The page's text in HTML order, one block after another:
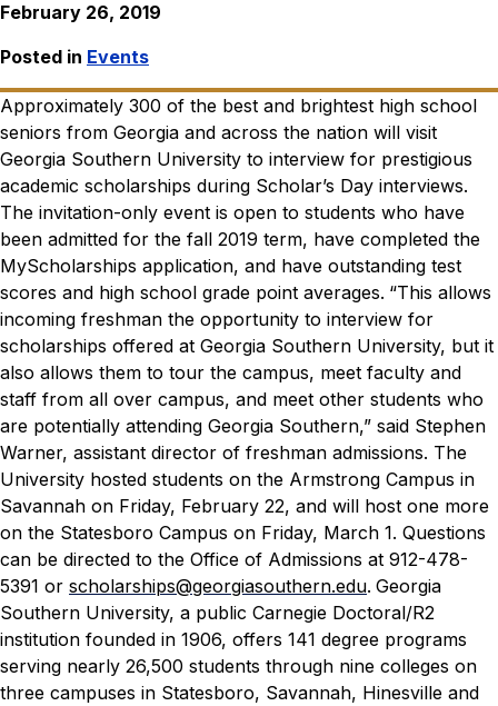
February 26, 2019
Posted in Events
Approximately 300 of the best and brightest high school
seniors from Georgia and across the nation will visit
Georgia Southern University to interview for prestigious
academic scholarships during Scholar’s Day interviews.
The invitation-only event is open to students who have
been admitted for the fall 2019 term, have completed the
MyScholarships application, and have outstanding test
scores and high school grade point averages. “This allows
incoming freshman the opportunity to interview for
scholarships offered at Georgia Southern University, but it
also allows them to tour the campus, meet faculty and
staff from all over campus, and meet other students who
are potentially attending Georgia Southern,” said Stephen
Warner, assistant director of freshman admissions. The
University hosted students on the Armstrong Campus in
Savannah on Friday, February 22, and will host one more
on the Statesboro Campus on Friday, March 1. Questions
can be directed to the Office of Admissions at 912-478-
5391 or scholarships@georgiasouthern.edu. Georgia
Southern University, a public Carnegie Doctoral/R2
institution founded in 1906, offers 141 degree programs
serving nearly 26,500 students through nine colleges on
three campuses in Statesboro, Savannah, Hinesville and